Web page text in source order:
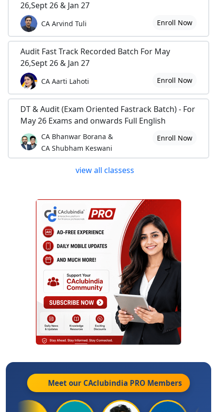
26,Sept 26 & Jan 27
CA Arvind Tuli Enroll Now
Audit Fast Track Recorded Batch For May
26,Sept 26 & Jan 27
CA Aarti Lahoti Enroll Now
DT & Audit (Exam Oriented Fastrack Batch) - For
May 26 Exams and onwards Full English
CA Bhanwar Borana &
CA Shubham Keswani
Enroll Now
view all classess
Meet our CAclubindia PRO Members